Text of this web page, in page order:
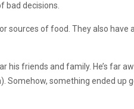
bad decisions.
sources of food. They also have
his friends and family. He’s far
Somehow, something ended up